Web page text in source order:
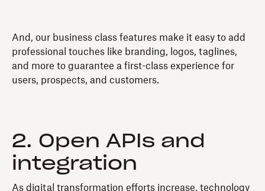
And, our business class features make it easy to add
professional touches like branding, logos, taglines,
and more to guarantee a first-class experience for
users, prospects, and customers.
2. Open APIs and
integration
As digital transformation efforts increase, technology